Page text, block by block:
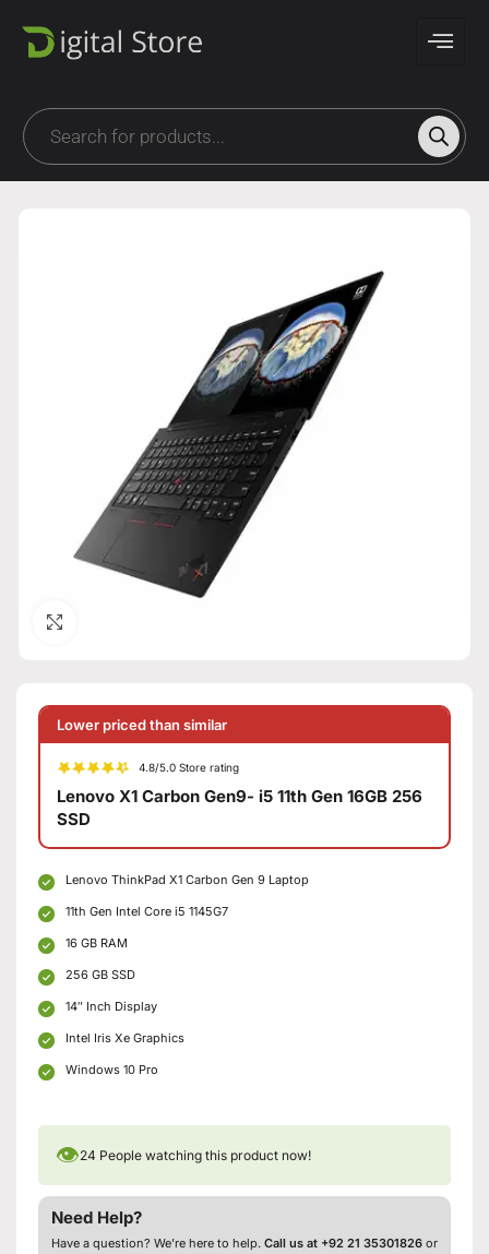
Lower priced than similar
4.8/5.0 Store rating
Lenovo X1 Carbon Gen9- i5 11th Gen 16GB 256
SSD
Lenovo ThinkPad X1 Carbon Gen 9 Laptop
11th Gen Intel Core i5 1145G7
16 GB RAM
256 GB SSD
14″ Inch Display
Intel Iris Xe Graphics
Windows 10 Pro
👁24 People watching this product now!
Need Help?
Have a question? We’re here to help. Call us at +92 21 35301826 or